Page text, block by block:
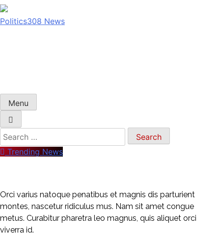
Politics308 News
Menu
Search
for:
Trending News
Orci varius natoque penatibus et magnis dis parturient
montes, nascetur ridiculus mus. Nam sit amet congue
metus. Curabitur pharetra leo magnus, quis aliquet orci
viverra id.